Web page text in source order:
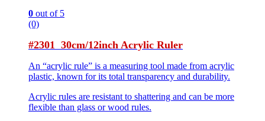
0 out of 5
(0)
#2301 30cm/12inch Acrylic Ruler
An “acrylic rule” is a measuring tool made from acrylic
plastic, known for its total transparency and durability.
Acrylic rules are resistant to shattering and can be more
flexible than glass or wood rules.